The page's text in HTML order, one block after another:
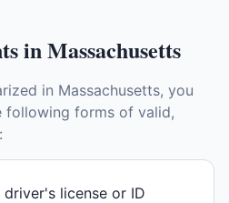
inMassachusetts
in Massachusetts, you
following forms of valid,
license or ID